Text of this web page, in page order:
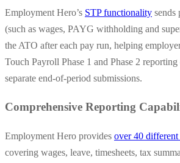
Employment Hero’s STP functionality sends
(such as wages, PAYG withholding and
the ATO after each pay run, helping
Touch Payroll Phase 1 and Phase 2
separate end-of-period submissions.
Comprehensive Reporting
Employment Hero provides over 40
covering wages, leave, timesheets, tax